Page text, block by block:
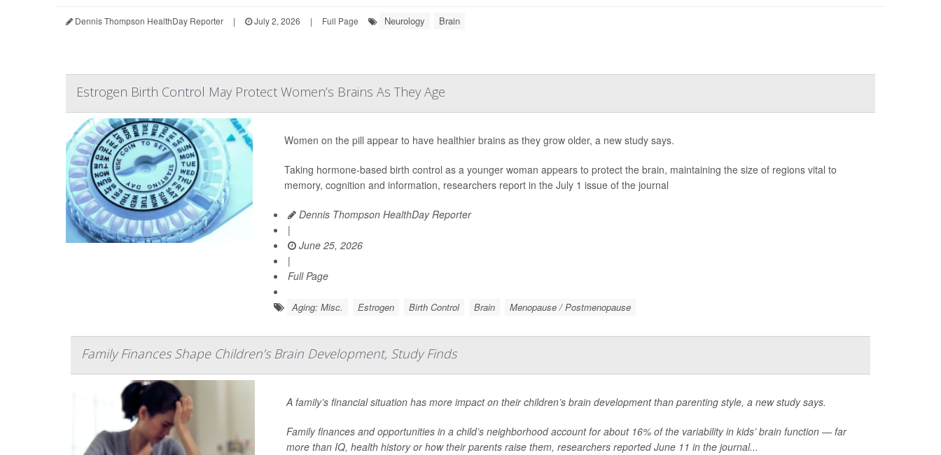
Dennis Thompson HealthDay Reporter | July 2, 2026 | Full Page Neurology Brain
Estrogen Birth Control May Protect Women’s Brains As They Age
Women on the pill appear to have healthier brains as they grow older, a new study says.
Taking hormone-based birth control as a younger woman appears to protect the brain, maintaining the size of regions vital to
memory, cognition and information, researchers report in the July 1 issue of the journal
Dennis Thompson HealthDay Reporter
|
June 25, 2026
|
Full Page
Aging: Misc. Estrogen Birth Control Brain Menopause / Postmenopause
Family Finances Shape Children’s Brain Development, Study Finds
A family’s financial situation has more impact on their children’s brain development than parenting style, a new study says.
Family finances and opportunities in a child’s neighborhood account for about 16% of the variability in kids’ brain function — far
more than IQ, health history or how their parents raise them, researchers reported June 11 in the journal...